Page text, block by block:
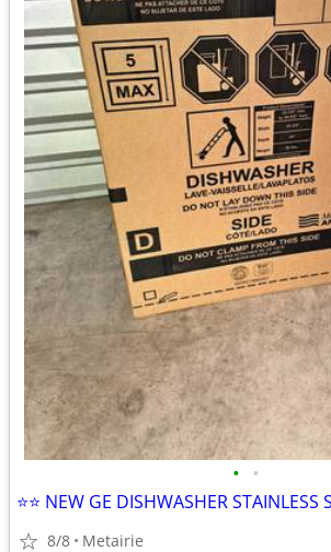
• •
⭐️⭐️ NEW GE DISHWASHER STAINLESS
8/8 Metairie